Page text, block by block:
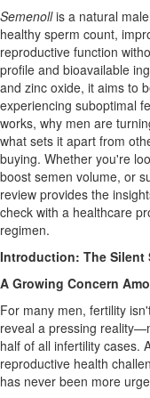
Semenollis a natural
healthy sperm count,
reproductive function
profile and bioavailable
and zinc oxide, it aims to
experiencing suboptimal
works, why men are
what sets it apart from
buying. Whether you're
boost semen volume, or
review provides the
check with a healthcare
regimen.
Introduction: The Silent
A Growing Concern
For many men, fertility
reveal a pressing
half of all infertility cases.
reproductive health
has never been more